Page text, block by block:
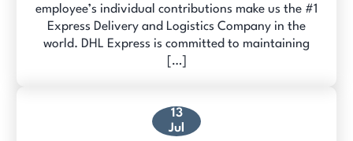
employee’s individual contributions make us the #1
Express Delivery and Logistics Company in the
world. DHL Express is committed to maintaining
[…]
13
Jul